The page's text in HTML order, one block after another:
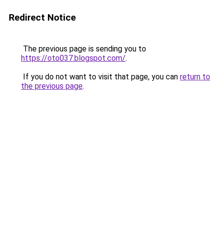
Redirect Notice
The previous page is sending you to
https://oto037.blogspot.com/.
If you do not want to visit that page, you can return to
the previous page.